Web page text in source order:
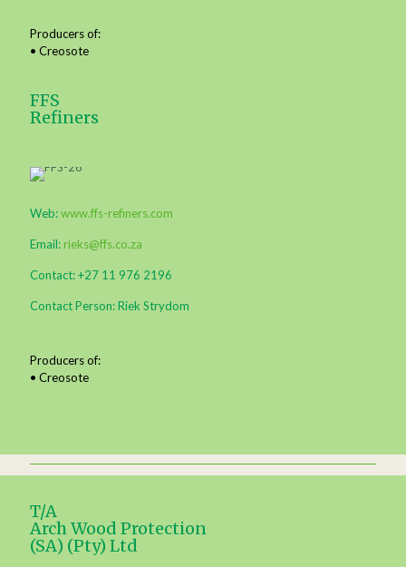
Producers of:
• Creosote
FFS
Refiners
Web:www.ffs-refiners.com
Email: rieks@ffs.co.za
Contact: +27 11 976 2196
Contact Person: Riek Strydom
Producers of:
• Creosote
T/A
Arch Wood Protection
(SA) (Pty) Ltd